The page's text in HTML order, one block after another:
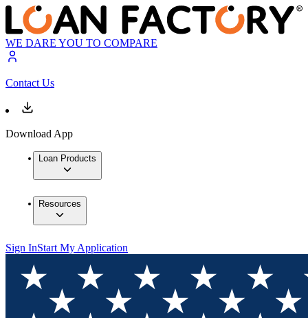
WE DARE YOU TO COMPARE
Contact Us
Download App
Loan Products
Resources
Sign InStart My Application